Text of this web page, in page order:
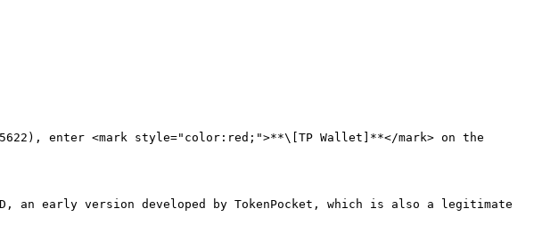
enter <mark style="color:red;">**\[TP Wallet]**</mark> on the
LTD, an early version developed by TokenPocket, which is also a legitimate